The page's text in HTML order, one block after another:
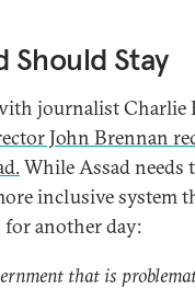
Should Stay
journalist Charlie
John Brennan
While Assad needs
inclusive system
for another day:
that is